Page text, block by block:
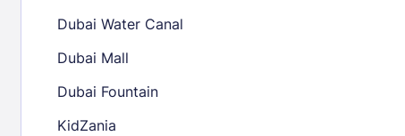
9
10 11 12 13
30
31
Dubai Water Canal
Dubai Mall
Dubai Fountain
KidZania